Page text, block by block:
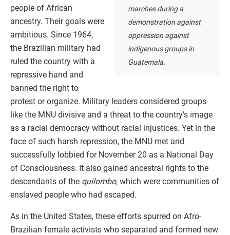
marches during a
demonstration against
oppression against
indigenous groups in
Guatemala.
people of African
ancestry. Their goals were
ambitious. Since 1964,
the Brazilian military had
ruled the country with a
repressive hand and
banned the right to
protest or organize. Military leaders considered groups
like the MNU divisive and a threat to the country’s image
as a racial democracy without racial injustices. Yet in the
face of such harsh repression, the MNU met and
successfully lobbied for November 20 as a National Day
of Consciousness. It also gained ancestral rights to the
descendants of the quilombo, which were communities of
enslaved people who had escaped.
As in the United States, these efforts spurred on Afro-
Brazilian female activists who separated and formed new